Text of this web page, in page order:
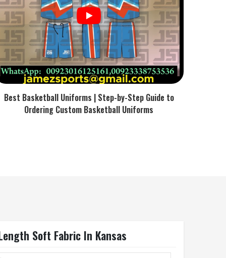
Best Basketball Uniforms | Step-by-Step Guide to
Ordering Custom Basketball Uniforms
Soft Fabric In Kansas